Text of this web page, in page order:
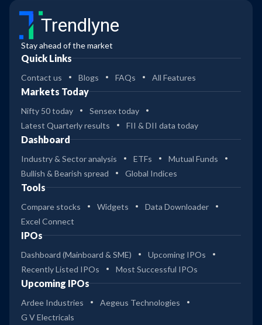
Trendlyne
Stay ahead of the market
Quick Links
Contact us Blogs FAQs All Features
Markets Today
Nifty 50 today
Sensex today
Latest Quarterly results
FII & DII data today
Dashboard
Industry & Sector analysis ETFs
Mutual Funds
Bullish & Bearish spread
Global Indices
Tools
Compare stocks Widgets
Data Downloader
Excel Connect
IPOs
Dashboard (Mainboard & SME)
Upcoming IPOs
Recently Listed IPOs
Most Successful IPOs
Upcoming IPOs
Ardee Industries
Aegeus Technologies
G V Electricals